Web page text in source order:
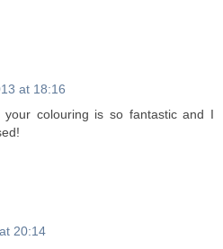
at 18:16
colouring is so fantastic and I
20:14